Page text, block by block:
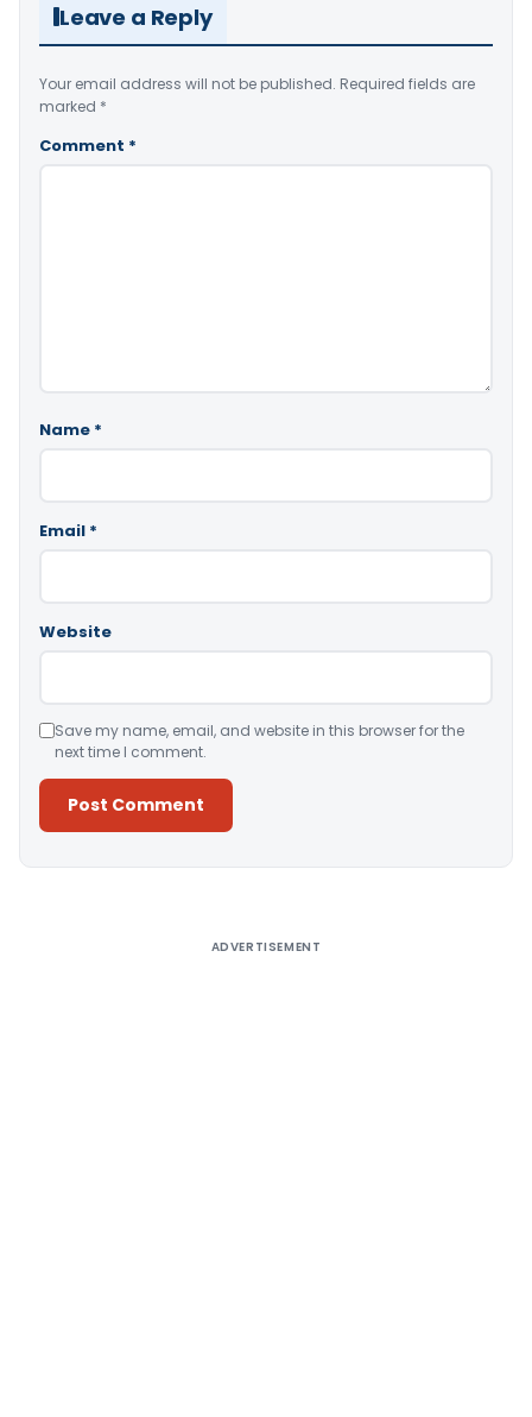
Leave a Reply
Your email address will not be published. Required fields are
marked *
Comment *
Name *
Email *
Website
Save my name, email, and website in this browser for the
next time I comment.
ADVERTISEMENT